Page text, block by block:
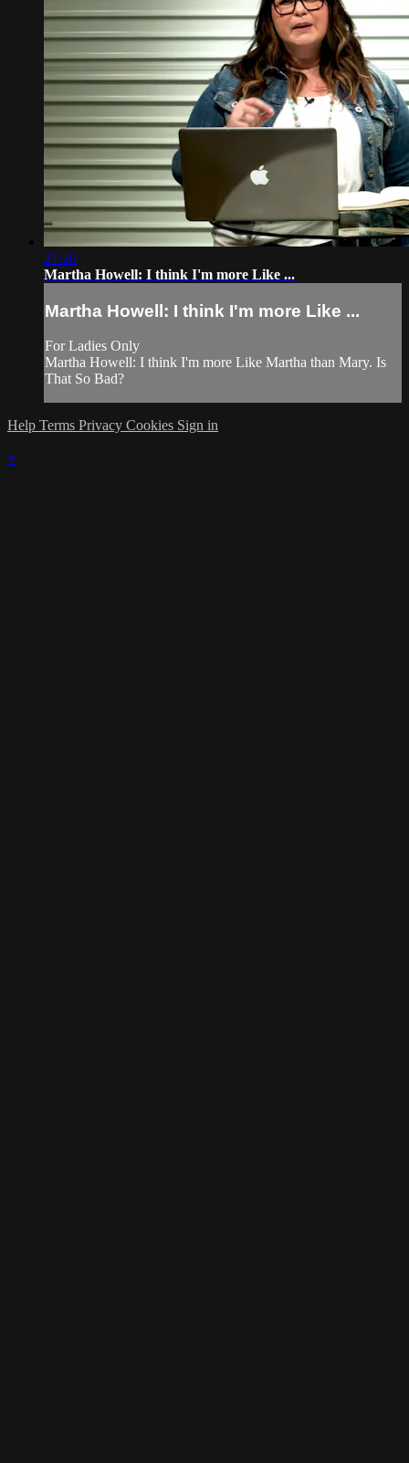
27:20
Martha Howell: I think I'm more Like ...
Martha Howell: I think I'm more Like ...
For Ladies Only
Martha Howell: I think I'm more Like Martha than Mary. Is
That So Bad?
Help Terms Privacy Cookies Sign in
×